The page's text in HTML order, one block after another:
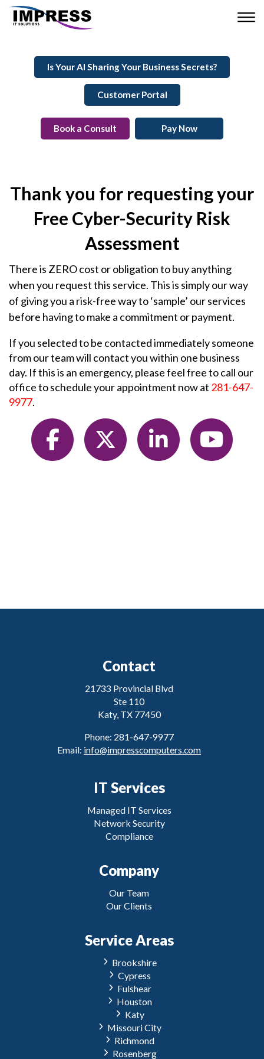
Is Your AI Sharing Your Business Secrets?
Customer Portal
Book a Consult Pay Now
Thank you for requesting your
Free Cyber-Security Risk
Assessment
There is ZERO cost or obligation to buy anything
when you request this service. This is simply our way
of giving you a risk-free way to ‘sample’ our services
before having to make a commitment or payment.
If you selected to be contacted immediately someone
from our team will contact you within one business
day. If this is an emergency, please feel free to call our
office to schedule your appointment now at 281-647-
9977.
Contact
21733 Provincial Blvd
Ste 110
Katy, TX 77450
Phone: 281-647-9977
Email: info@impresscomputers.com
IT Services
Managed IT Services
Network Security
Compliance
Company
Our Team
Our Clients
Service Areas
Brookshire
Cypress
Fulshear
Houston
Katy
Missouri City
Richmond
Rosenberg